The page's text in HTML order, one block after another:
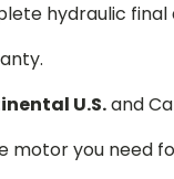
hydraulic
U.S.and
motor you need